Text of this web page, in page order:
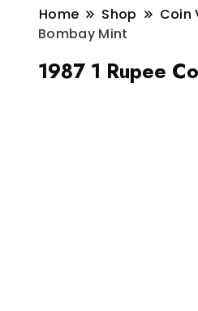
Home Shop Coin
Bombay Mint
1987 1 Rupee